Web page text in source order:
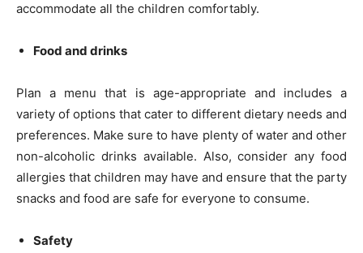
accommodate all the children comfortably.
Food and drinks
Plan a menu that is age-appropriate and includes a
variety of options that cater to different dietary needs and
preferences. Make sure to have plenty of water and other
non-alcoholic drinks available. Also, consider any food
allergies that children may have and ensure that the party
snacks and food are safe for everyone to consume.
Safety